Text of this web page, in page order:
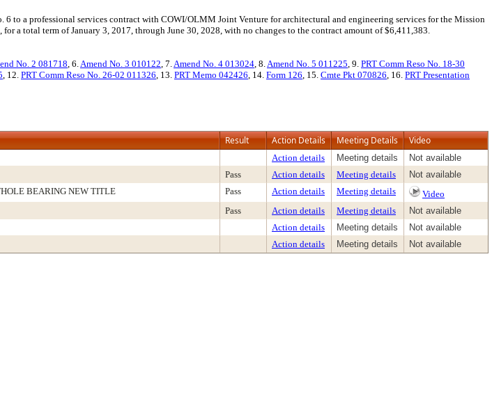
to a professional services contract with COWI/OLMM Joint Venture for architectural and engineering services for the Mission
a total term of January 3, 2017, through June 30, 2028, with no changes to the contract amount of $6,411,383.
No. 2 081718, 6.Amend No. 3 010122, 7.Amend No. 4 013024, 8.Amend No. 5 011225, 9. PRT Comm Reso No. 18-30
, 12. PRT Comm Reso No. 26-02 011326, 13. PRT Memo 042426, 14. Form 126, 15. Cmte Pkt 070826, 16. PRT Presentation
Result Action Details Meeting Details Video
Action details Meeting details
Not available
Pass Action details Meeting details
Not available
BEARING NEW TITLE Pass Action details Meeting details
Video
Pass Action details Meeting details
Not available
Action details Meeting details
Not available
Action details Meeting details Not available